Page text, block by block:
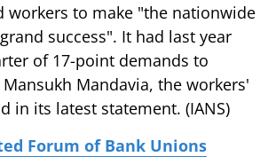
workers to make "the nationwide
success". It had last year
of 17-point demands to
Mandavia, the workers'
in its latest statement. (IANS)
Forum of Bank Unions